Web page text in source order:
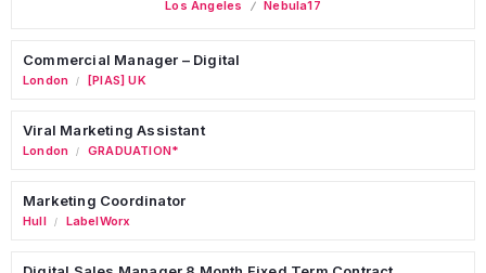
Los Angeles Nebula17
Commercial Manager – Digital
London / [PIAS] UK
Viral Marketing Assistant
London / GRADUATION*
Marketing Coordinator
Hull / LabelWorx